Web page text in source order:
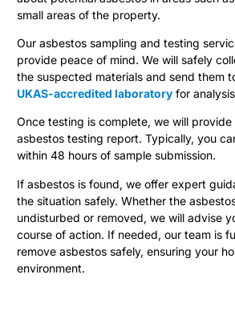
small areas of the property.
Our asbestos sampling and testing
provide peace of mind. We will safely
the suspected materials and send them
UKAS-accredited laboratory for
Once testing is complete, we will
asbestos testing report. Typically, you
within 48 hours of sample submission.
If asbestos is found, we offer expert
the situation safely. Whether the
undisturbed or removed, we will advise
course of action. If needed, our team is
remove asbestos safely, ensuring your
environment.